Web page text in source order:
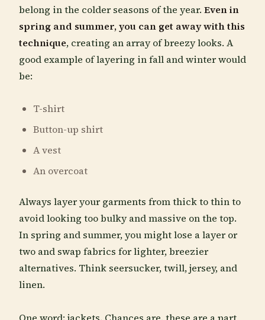
belong in the colder seasons of the year. Even in
spring and summer, you can get away with this
technique, creating an array of breezy looks. A
good example of layering in fall and winter would
be:
T-shirt
Button-up shirt
A vest
An overcoat
Always layer your garments from thick to thin to
avoid looking too bulky and massive on the top.
In spring and summer, you might lose a layer or
two and swap fabrics for lighter, breezier
alternatives. Think seersucker, twill, jersey, and
linen.